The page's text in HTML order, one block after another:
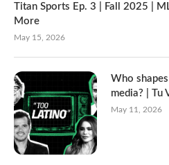
Titan Sports Ep. 3 | Fall 2025 |
More
May 15, 2026
Who
media? | Tu
May 11, 2026